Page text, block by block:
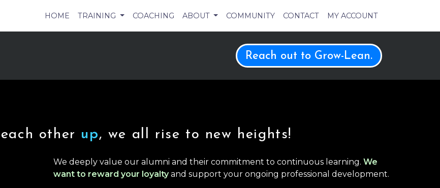
HOME TRAINING COACHING ABOUT COMMUNITY CONTACT MY ACCOUNT
Reach out to Grow-Lean.
each other up, we all rise to new heights!
We deeply value our alumni and their commitment to continuous learning.We
want to reward your loyaltyand support your ongoing professional development.